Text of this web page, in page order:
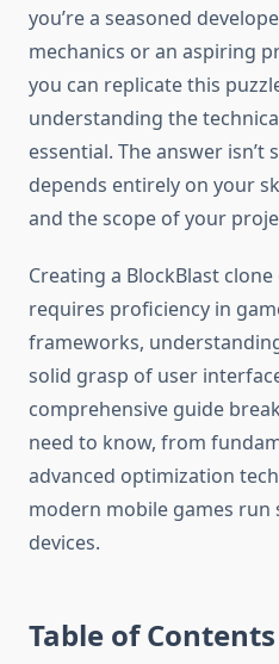
you’re a seasoned
mechanics or an aspiring
you can replicate this
understanding the
essential. The answer
depends entirely on your
and the scope of your
Creating a BlockBlast
requires proficiency in
frameworks,
solid grasp of user
comprehensive guide
need to know, from
advanced optimization
modern mobile games
devices.
Table of Contents